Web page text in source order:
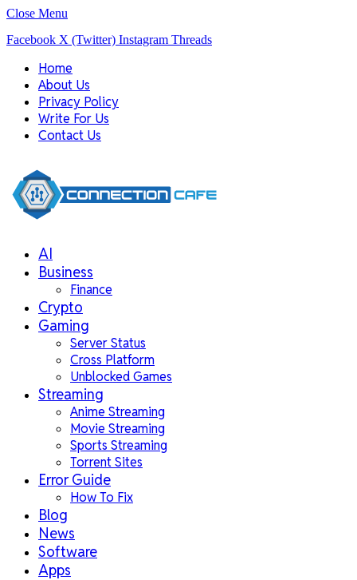
Close Menu
Facebook X (Twitter) Instagram Threads
Home
About Us
Privacy Policy
Write For Us
Contact Us
AI
Business
Finance
Crypto
Gaming
Server Status
Cross Platform
Unblocked Games
Streaming
Anime Streaming
Movie Streaming
Sports Streaming
Torrent Sites
Error Guide
How To Fix
Blog
News
Software
Apps